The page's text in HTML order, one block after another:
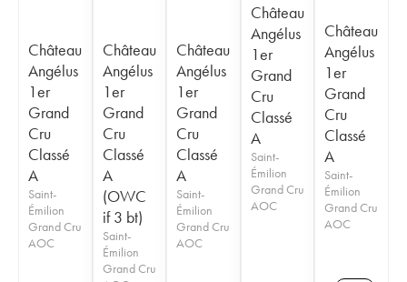
Château
Angélus
1er
Grand
Cru
Classé
A
Saint-
Émilion
Grand Cru
AOC
Château
Angélus
1er
Grand
Cru
Classé
A
(OWC
if 3 bt)
Saint-
Émilion
Grand Cru
Château
Angélus
1er
Grand
Cru
Classé
A
Saint-
Émilion
Grand Cru
AOC
Château
Angélus
1er
Grand
Cru
Classé
A
Saint-
Émilion
Grand Cru
AOC
Château
Angélus
1er
Grand
Cru
Classé
A
Saint-
Émilion
Grand Cru
AOC